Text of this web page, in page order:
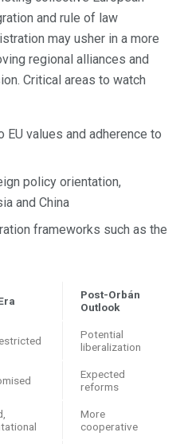
and rule of law
may usher in a more
regional alliances and
Critical areas to watch
values and adherence to
policy orientation,
and China
frameworks such as the
Post-Orbán
Outlook
Potential
liberalization
Expected
reforms
More
cooperative